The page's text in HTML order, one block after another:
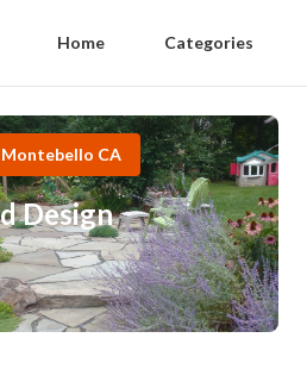
Home Categories
Montebello CA
Design